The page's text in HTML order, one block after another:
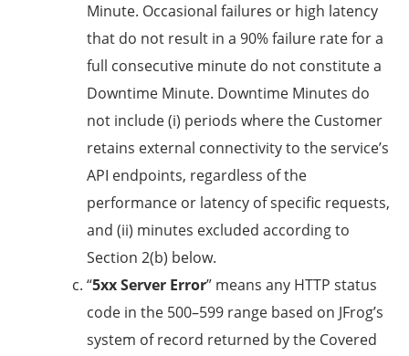
Minute. Occasional failures or high latency
that do not result in a 90% failure rate for a
full consecutive minute do not constitute a
Downtime Minute. Downtime Minutes do
not include (i) periods where the Customer
retains external connectivity to the service’s
API endpoints, regardless of the
performance or latency of specific requests,
and (ii) minutes excluded according to
Section 2(b) below.
“5xx Server Error” means any HTTP status
code in the 500–599 range based on JFrog’s
system of record returned by the Covered